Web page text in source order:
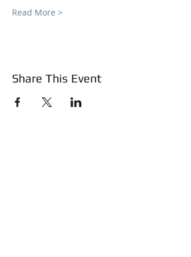
Read More >
Share This Event